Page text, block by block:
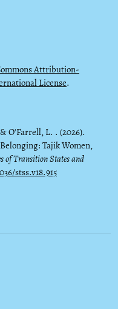
Attribution-
License.
O'Farrell, L. . (2026).
Tajik Women,
of Transition States and
stss.v18.915